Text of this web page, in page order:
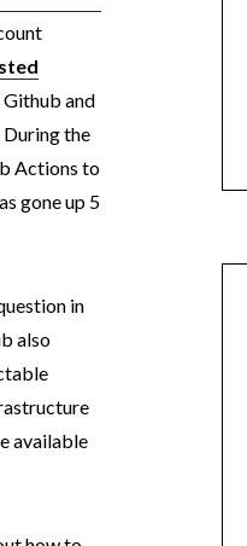
Github and
the
Actions to
gone up 5
in
also
available